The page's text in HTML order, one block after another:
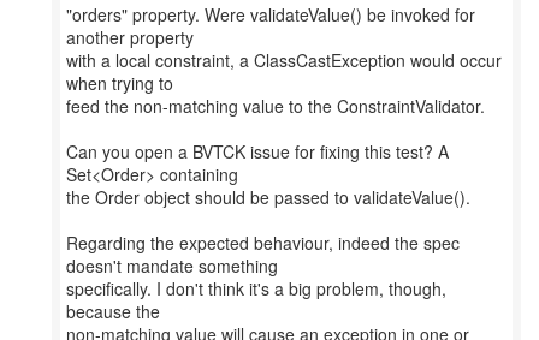
"orders" property. Were validateValue() be invoked for
another property
with a local constraint, a ClassCastException would occur
when trying to
feed the non-matching value to the ConstraintValidator.
Can you open a BVTCK issue for fixing this test? A
Set<Order> containing
the Order object should be passed to validateValue().
Regarding the expected behaviour, indeed the spec
doesn't mandate something
specifically. I don't think it's a big problem, though,
because the
non-matching value will cause an exception in one or